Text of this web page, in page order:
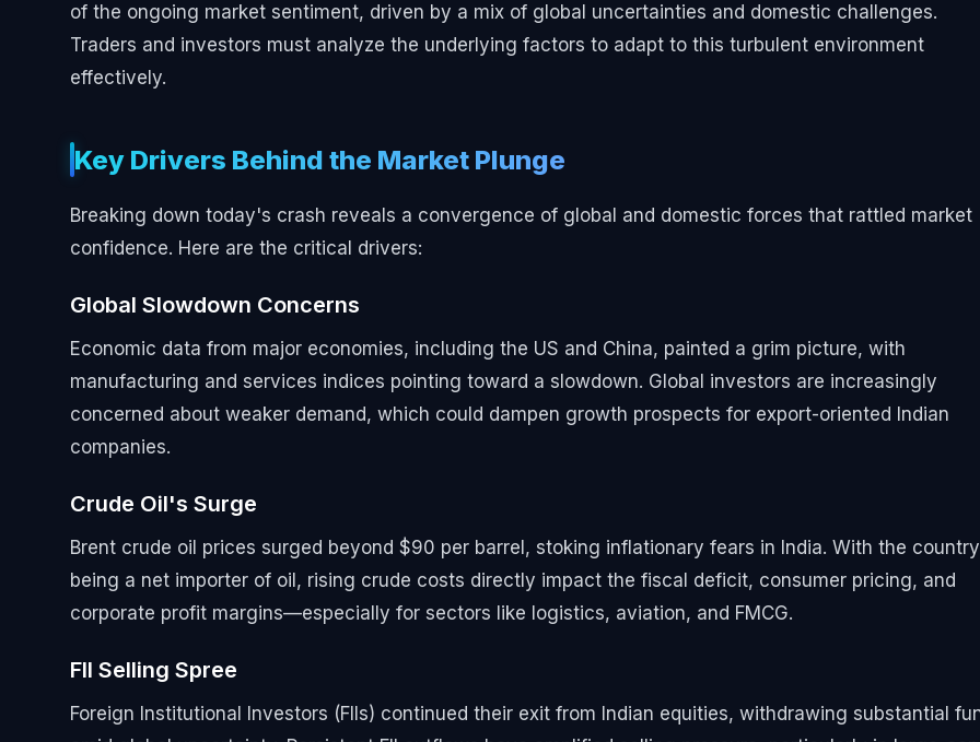
of the ongoing market sentiment, driven by a mix of global uncertainties and domestic challenges.
Traders and investors must analyze the underlying factors to adapt to this turbulent environment
effectively.
Key Drivers Behind the Market Plunge
Breaking down today's crash reveals a convergence of global and domestic forces that rattled market
confidence. Here are the critical drivers:
Global Slowdown Concerns
Economic data from major economies, including the US and China, painted a grim picture, with
manufacturing and services indices pointing toward a slowdown. Global investors are increasingly
concerned about weaker demand, which could dampen growth prospects for export-oriented Indian
companies.
Crude Oil's Surge
Brent crude oil prices surged beyond $90 per barrel, stoking inflationary fears in India. With the country
being a net importer of oil, rising crude costs directly impact the fiscal deficit, consumer pricing, and
corporate profit margins—especially for sectors like logistics, aviation, and FMCG.
FII Selling Spree
Foreign Institutional Investors (FIIs) continued their exit from Indian equities, withdrawing substantial